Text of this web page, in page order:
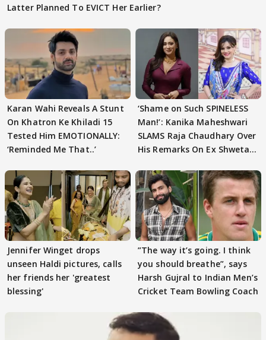
Latter Planned To EVICT Her Earlier?
Karan Wahi Reveals A Stunt
On Khatron Ke Khiladi 15
Tested Him EMOTIONALLY:
‘Reminded Me That..’
‘Shame on Such SPINELESS
Man!’: Kanika Maheshwari
SLAMS Raja Chaudhary Over
His Remarks On Ex Shweta
Jennifer Winget drops
unseen Haldi pictures, calls
her friends her 'greatest
blessing'
”The way it’s going. I think
you should breathe”, says
Harsh Gujral to Indian Men’s
Cricket Team Bowling Coach